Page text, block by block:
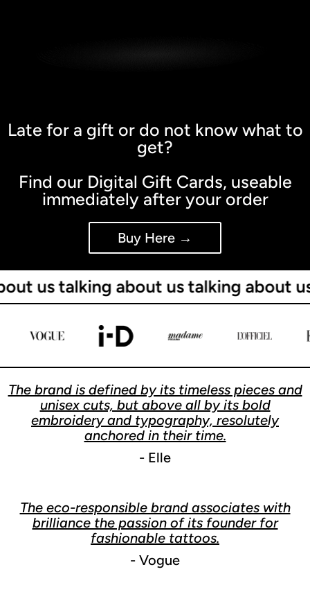
Late for a gift or do not know what to
get?
Find our Digital Gift Cards, useable
immediately after your order
Buy Here
ustalking about ustalking about us
The brand is defined by its timeless pieces and
unisex cuts, but above all by its bold
embroidery and typography, resolutely
anchored in their time.
- Elle
The eco-responsible brand associates with
brilliance the passion of its founder for
fashionable tattoos.
- Vogue